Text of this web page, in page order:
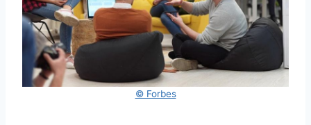
© Forbes